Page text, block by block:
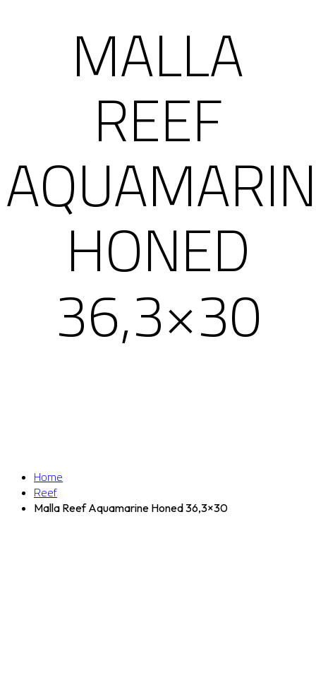
MALLA
REEF
HONED
36,3×30
Home
Reef
Malla Reef Aquamarine Honed 36,3×30